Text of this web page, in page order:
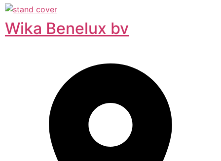
Wika Benelux bv